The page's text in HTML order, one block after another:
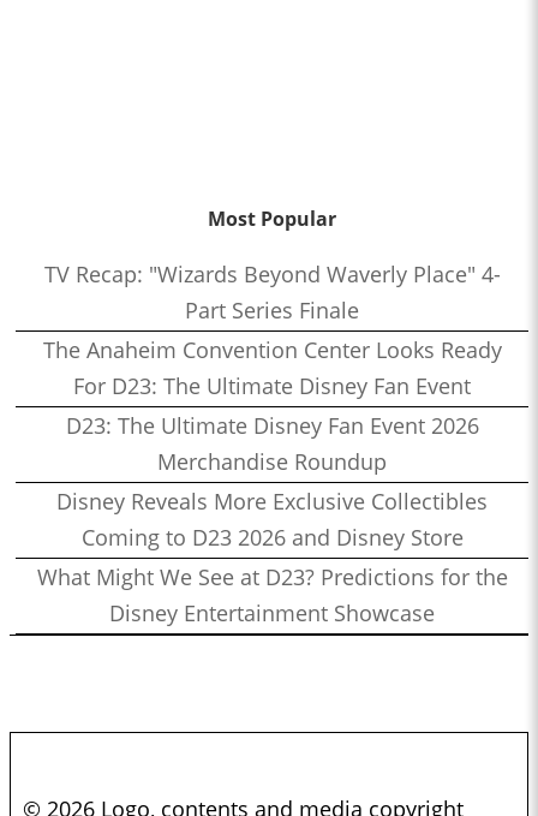
Most Popular
TV Recap: "Wizards Beyond Waverly Place" 4-
Part Series Finale
The Anaheim Convention Center Looks Ready
For D23: The Ultimate Disney Fan Event
D23: The Ultimate Disney Fan Event 2026
Merchandise Roundup
Disney Reveals More Exclusive Collectibles
Coming to D23 2026 and Disney Store
What Might We See at D23? Predictions for the
Disney Entertainment Showcase
© 2026 Logo, contents and media copyright